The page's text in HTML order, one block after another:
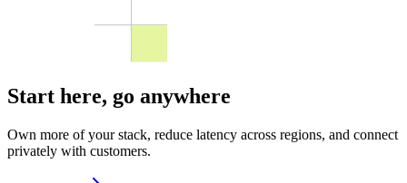
Start here, go anywhere
Own more of your stack, reduce latency across regions, and connect
privately with customers.